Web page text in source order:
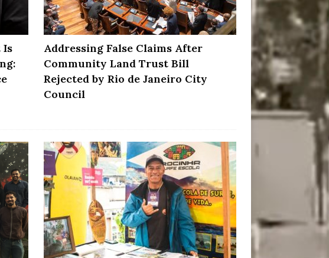
Is
Addressing False Claims After
Community Land Trust Bill
Rejected by Rio de Janeiro City
Council